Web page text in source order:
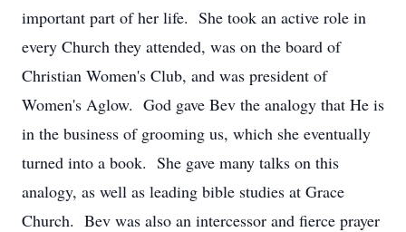
important part of her life. She took an active role in
every Church they attended, was on the board of
Christian Women's Club, and was president of
Women's Aglow. God gave Bev the analogy that He is
in the business of grooming us, which she eventually
turned into a book. She gave many talks on this
analogy, as well as leading bible studies at Grace
Church. Bev was also an intercessor and fierce prayer